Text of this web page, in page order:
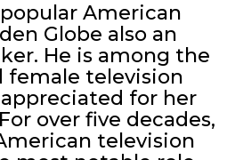
American
Globe also an
He is among the
female television
for her
over five decades,
television